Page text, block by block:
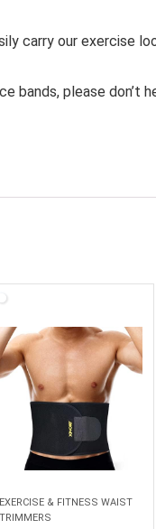
carry our exercise
bands, please
EXERCISE & FITNESS WAIST
TRIMMERS